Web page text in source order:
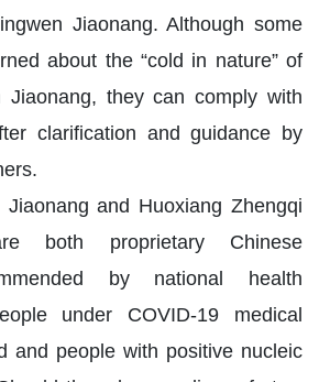
Jiaonang. Although some
about the “cold in nature” of
Jiaonang, they can comply with
clarification and guidance by
Jiaonang and Huoxiang Zhengqi
both proprietary Chinese
by national health
under COVID-19 medical
and people with positive nucleic